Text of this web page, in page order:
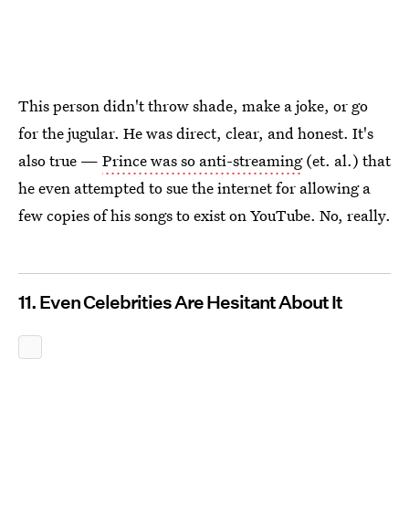
This person didn't throw shade, make a joke, or go
for the jugular. He was direct, clear, and honest. It's
also true — Prince was so anti-streaming (et. al.) that
he even attempted to sue the internet for allowing a
few copies of his songs to exist on YouTube. No, really.
11. Even Celebrities Are Hesitant About It